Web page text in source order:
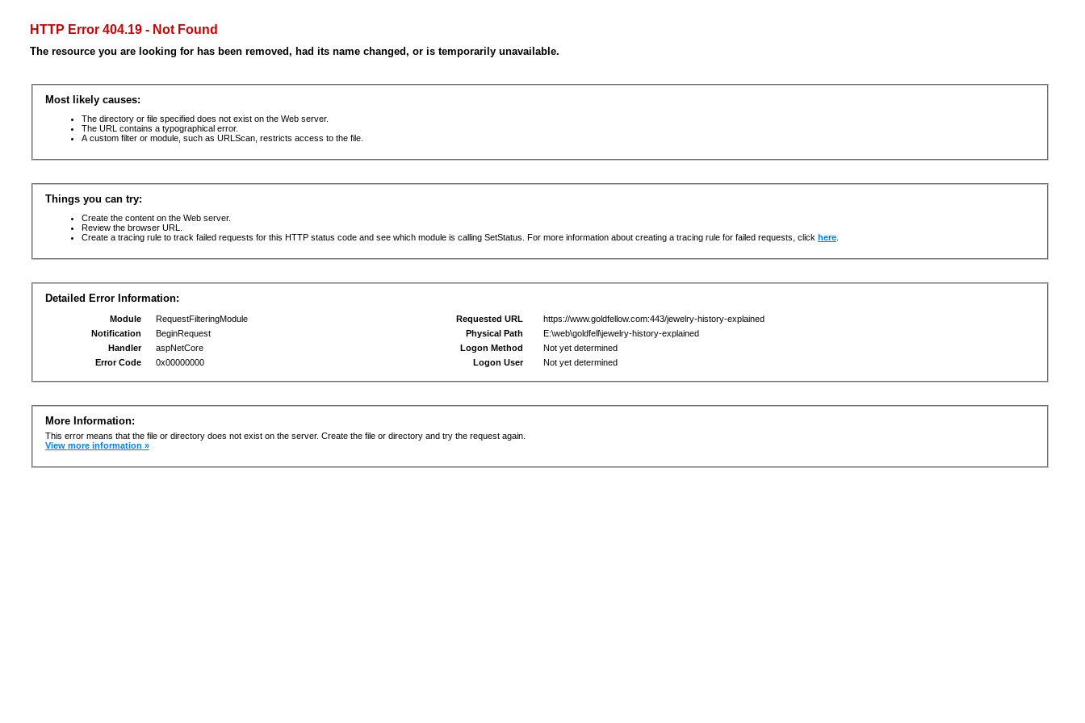
HTTP Error 404.19 - Not Found
The resource you are looking for has been removed, had its name changed, or is temporarily unavailable.
Most likely causes:
The directory or file specified does not exist on the Web server.
The URL contains a typographical error.
A custom filter or module, such as URLScan, restricts access to the file.
Things you can try:
Create the content on the Web server.
Review the browser URL.
Create a tracing rule to track failed requests for this HTTP status code and see which module is calling SetStatus. For more information about creating a tracing rule for failed requests, click here.
Detailed Error Information:
Module
RequestFilteringModule
Notification
BeginRequest
Handler
aspNetCore
Error Code
0x00000000
Requested URL
https://www.goldfellow.com:443/jewelry-history-explained
Physical Path
E:\web\goldfell\jewelry-history-explained
Logon Method
Not yet determined
Logon User
Not yet determined
More Information:
This error means that the file or directory does not exist on the server. Create the file or directory and try the request again.
View more information »